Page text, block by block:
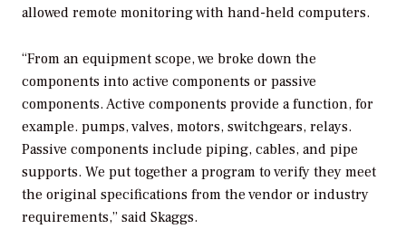
allowed remote monitoring with hand-held computers.
“From an equipment scope, we broke down the
components into active components or passive
components. Active components provide a function, for
example. pumps, valves, motors, switchgears, relays.
Passive components include piping, cables, and pipe
supports. We put together a program to verify they meet
the original specifications from the vendor or industry
requirements,” said Skaggs.